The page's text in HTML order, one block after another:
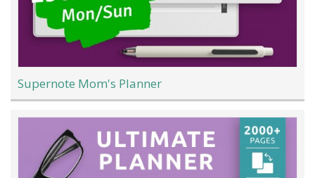
Supernote Mom's Planner